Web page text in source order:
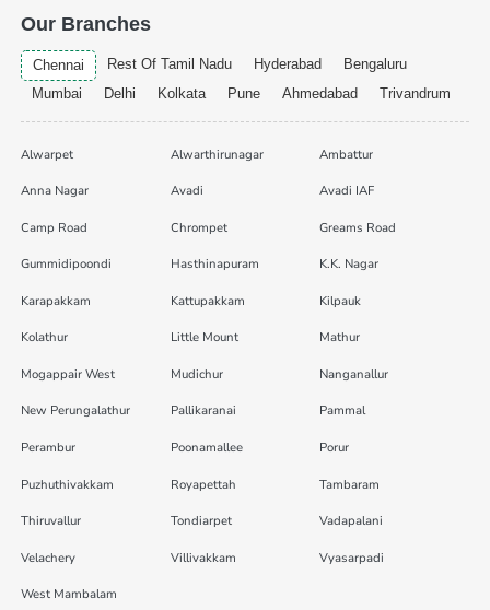
Our Branches
Chennai Rest Of Tamil Nadu Hyderabad
Bengaluru
Mumbai
Delhi Kolkata Pune Ahmedabad Trivandrum
Alwarpet Alwarthirunagar Ambattur
Anna Nagar Avadi Avadi IAF
Camp Road Chrompet Greams Road
Gummidipoondi Hasthinapuram K.K. Nagar
Karapakkam Kattupakkam Kilpauk
Kolathur Little Mount Mathur
Mogappair West Mudichur Nanganallur
New Perungalathur Pallikaranai Pammal
Perambur Poonamallee Porur
Puzhuthivakkam Royapettah Tambaram
Thiruvallur Tondiarpet Vadapalani
Velachery Villivakkam Vyasarpadi
West Mambalam